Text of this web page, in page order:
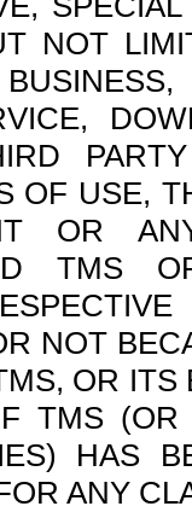
NOT
OF USE,
OR
TMS
NOT
OR
TMS
HAS
ANY